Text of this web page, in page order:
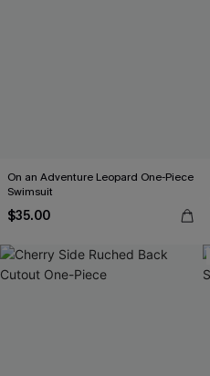
On an Adventure Leopard One-Piece
Swimsuit
$35.00